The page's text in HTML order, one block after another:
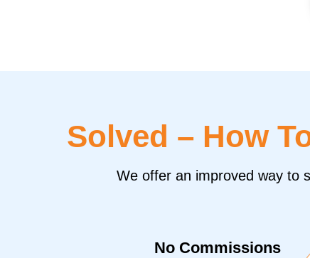
Solved – How
We offer an improved way to
No Commissions